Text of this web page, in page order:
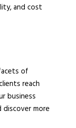
and cost
of
reach
business
discover more